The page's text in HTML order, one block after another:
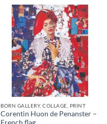
BORN GALLERY, COLLAGE, PRINT
Corentin Huon de Penanster –